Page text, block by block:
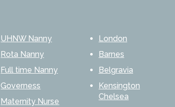
UHNW Nanny
Rota Nanny
Full time Nanny
Governess
Maternity Nurse
London
Barnes
Belgravia
Kensington
Chelsea